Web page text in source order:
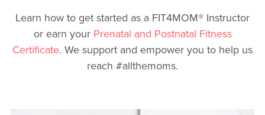
Learn how to get started as a FIT4MOM® Instructor
or earn your Prenatal and Postnatal Fitness
Certificate. We support and empower you to help us
reach #allthemoms.